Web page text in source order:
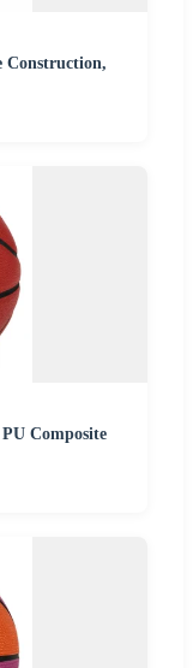
Construction,
Composite